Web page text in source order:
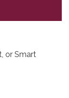
or Smart